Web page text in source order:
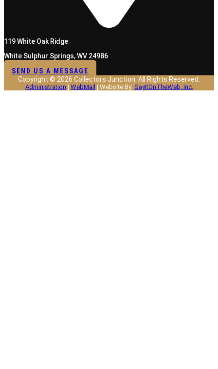
119 White Oak Ridge
White Sulphur Springs, WV 24986
SEND US A MESSAGE
Copyright © 2026 Collectors Junction. All Rights Reserved.
Administration | WebMail | Website By: SayItOnTheWeb, Inc.